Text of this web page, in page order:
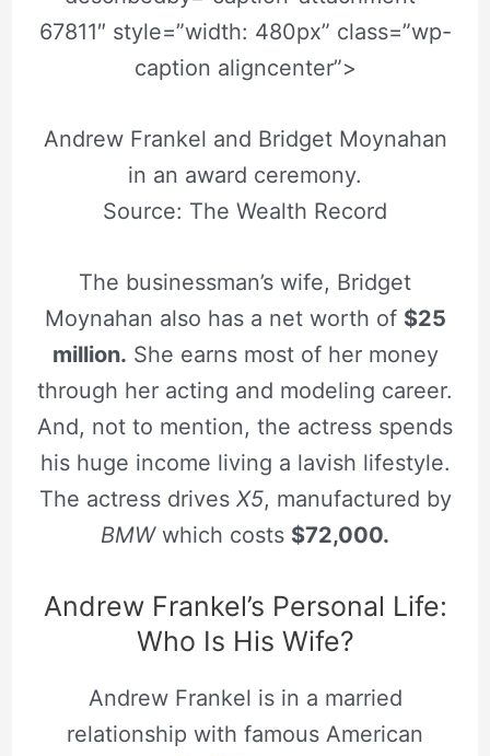
67811″ style=”width: 480px” class=”wp-
caption aligncenter”>
Andrew Frankel and Bridget Moynahan
in an award ceremony.
Source: The Wealth Record
The businessman’s wife, Bridget
Moynahan also has a net worth of $25
million. She earns most of her money
through her acting and modeling career.
And, not to mention, the actress spends
his huge income living a lavish lifestyle.
The actress drives X5, manufactured by
BMWwhich costs $72,000.
Andrew Frankel’s Personal Life:
Who Is His Wife?
Andrew Frankel is in a married
relationship with famous American